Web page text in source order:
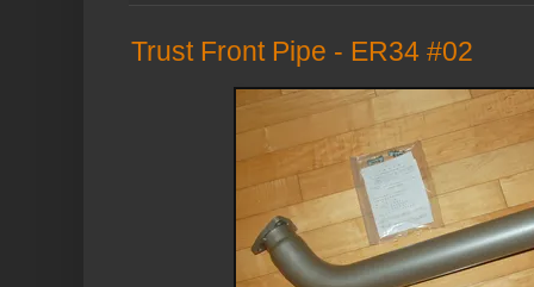
Trust Front Pipe - ER34 #02